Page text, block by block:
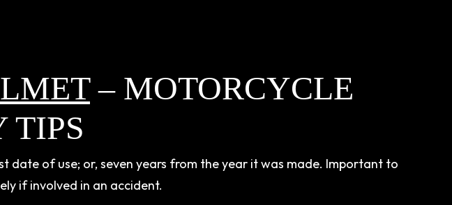
– MOTORCYCLE
TIPS
date of use; or, seven years from the year it was made. Important to
if involved in an accident.